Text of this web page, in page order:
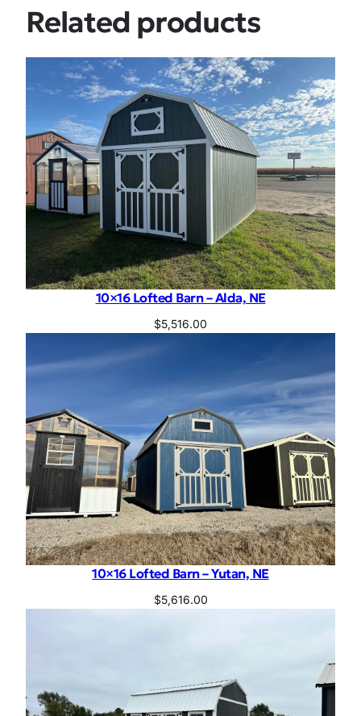
Related products
10×16 Lofted Barn – Alda, NE
$5,516.00
10×16 Lofted Barn – Yutan, NE
$5,616.00